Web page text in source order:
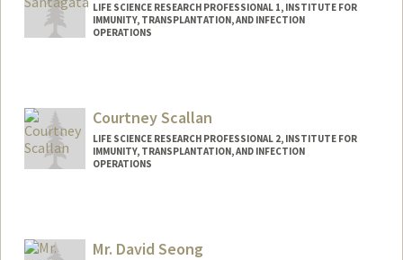
LIFE SCIENCE RESEARCH PROFESSIONAL 1, INSTITUTE FOR
IMMUNITY, TRANSPLANTATION, AND INFECTION
OPERATIONS
Courtney Scallan
LIFE SCIENCE RESEARCH PROFESSIONAL 2, INSTITUTE FOR
IMMUNITY, TRANSPLANTATION, AND INFECTION
OPERATIONS
Mr. David Seong